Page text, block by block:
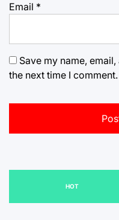
Email *
Save my name,
the next time I comment.
HOT